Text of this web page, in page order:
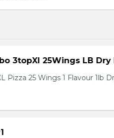
3topXl 25Wings LB Dry
Pizza 25 Wings 1 Flavour 1lb